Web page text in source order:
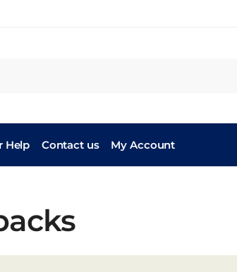
Help Contact us My Account